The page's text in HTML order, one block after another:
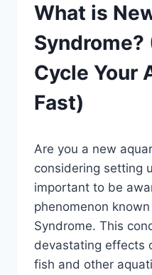
What is
Cycle Your
Fast)
Aquariumia
Are you a new
considering setting
important to be
phenomenon
Syndrome. This
devastating effects
fish and other